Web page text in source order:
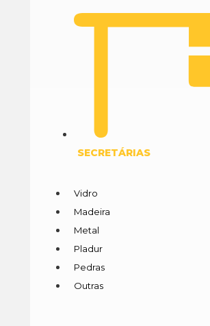
SECRETÁRIAS
Vidro
Madeira
Metal
Pladur
Pedras
Outras